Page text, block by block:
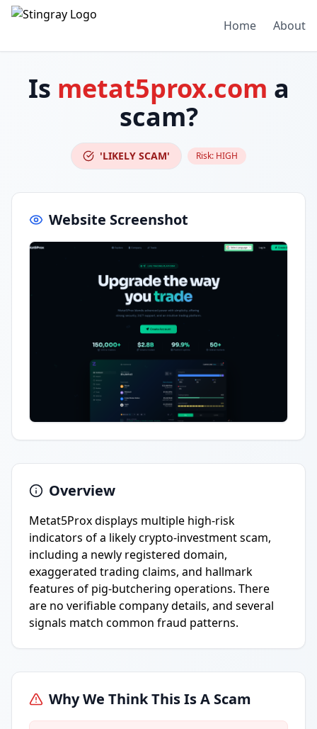
Home About
Is metat5prox.com a
scam?
'LIKELY SCAM' Risk: HIGH
Website Screenshot
Overview
Metat5Prox displays multiple high-risk
indicators of a likely crypto-investment scam,
including a newly registered domain,
exaggerated trading claims, and hallmark
features of pig-butchering operations. There
are no verifiable company details, and several
signals match common fraud patterns.
Why We Think This Is A Scam